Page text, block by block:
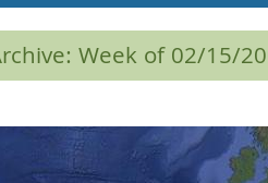
Week of 02/15/